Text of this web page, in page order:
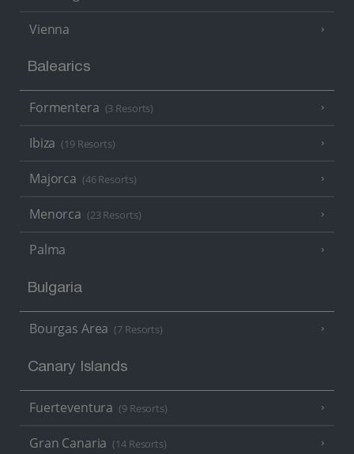
Vienna
Balearics
Formentera (3 Resorts)
Ibiza (19 Resorts)
Majorca (46 Resorts)
Menorca (23 Resorts)
Palma
Bulgaria
Bourgas Area (7 Resorts)
Canary Islands
Fuerteventura (9 Resorts)
Gran Canaria (14 Resorts)